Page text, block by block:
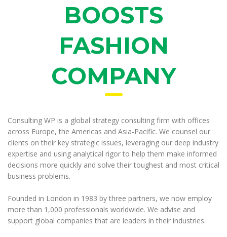
BOOSTS
FASHION
COMPANY
Consulting WP is a global strategy consulting firm with offices
across Europe, the Americas and Asia-Pacific. We counsel our
clients on their key strategic issues, leveraging our deep industry
expertise and using analytical rigor to help them make informed
decisions more quickly and solve their toughest and most critical
business problems.
Founded in London in 1983 by three partners, we now employ
more than 1,000 professionals worldwide. We advise and
support global companies that are leaders in their industries.